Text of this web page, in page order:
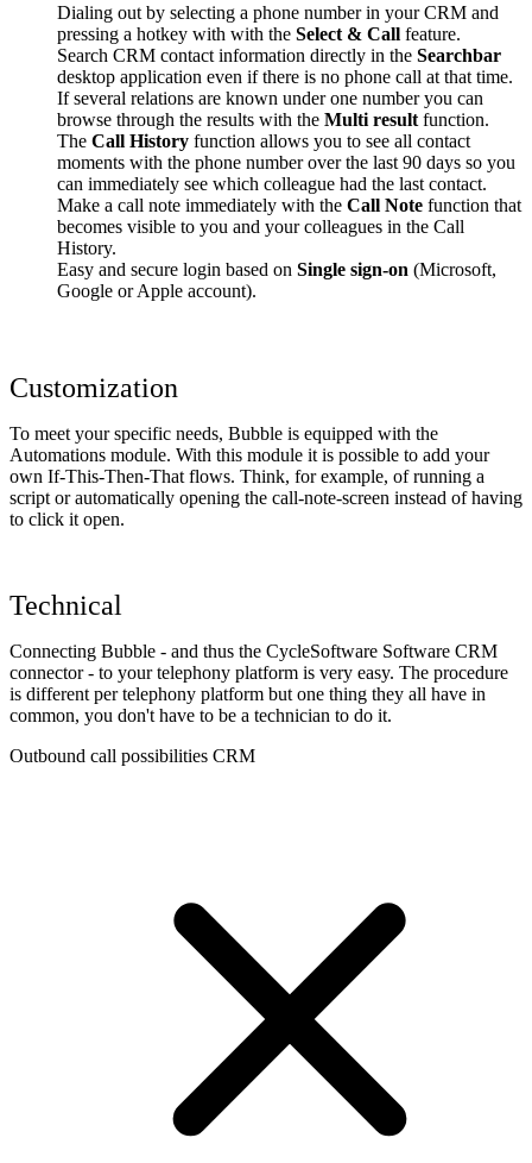
Dialing out by selecting a phone number in your CRM and
pressing a hotkey with with the Select & Call feature.
Search CRM contact information directly in the Searchbar
desktop application even if there is no phone call at that time.
If several relations are known under one number you can
browse through the results with the Multi result function.
The Call History function allows you to see all contact
moments with the phone number over the last 90 days so you
can immediately see which colleague had the last contact.
Make a call note immediately with the Call Note function that
becomes visible to you and your colleagues in the Call
History.
Easy and secure login based on Single sign-on (Microsoft,
Google or Apple account).
Customization
To meet your specific needs, Bubble is equipped with the
Automations module. With this module it is possible to add your
own If-This-Then-That flows. Think, for example, of running a
script or automatically opening the call-note-screen instead of having
to click it open.
Technical
Connecting Bubble - and thus the CycleSoftware Software CRM
connector - to your telephony platform is very easy. The procedure
is different per telephony platform but one thing they all have in
common, you don't have to be a technician to do it.
Outbound call possibilities CRM